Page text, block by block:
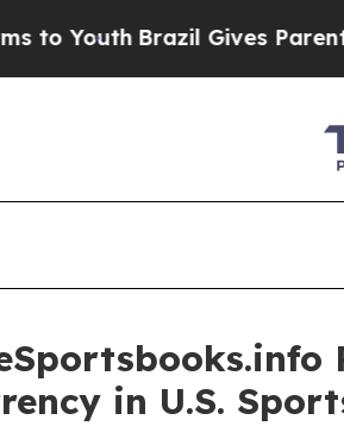
Brazil Gives Parents
in U.S.